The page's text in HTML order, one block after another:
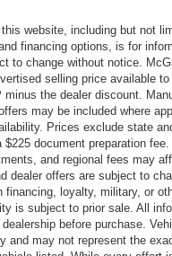
website, including but not
financing options, is for
to change without notice.
selling price available
the dealer discount.
may be included where
Prices exclude state
document preparation fee.
and regional fees may
dealer offers are subject to
financing, loyalty, military, or
is subject to prior sale. All
before purchase.
and may not represent the